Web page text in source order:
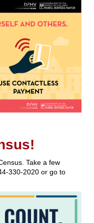
Take a few
330-2020 or go to